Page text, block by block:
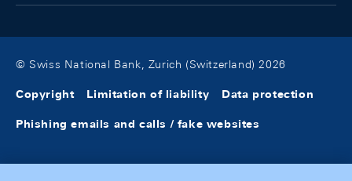
© Swiss National Bank, Zurich (Switzerland) 2026
Copyright Limitation of liability Data protection
Phishing emails and calls / fake websites